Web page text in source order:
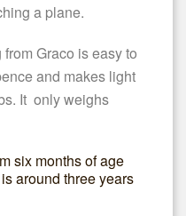
a plane.
Graco is easy to
and makes light
It only weighs
six months of age
around three years